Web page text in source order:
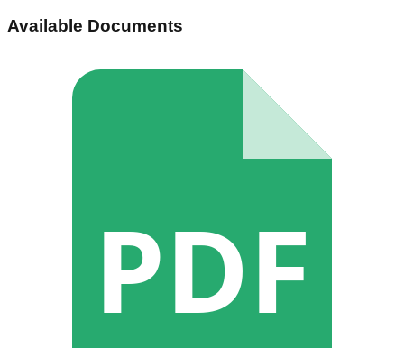
Available Documents
PDF